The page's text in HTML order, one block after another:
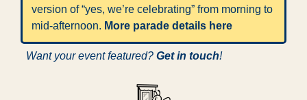
version of “yes, we’re celebrating” from morning to
mid-afternoon. More parade details here
Want your event featured? Get in touch!